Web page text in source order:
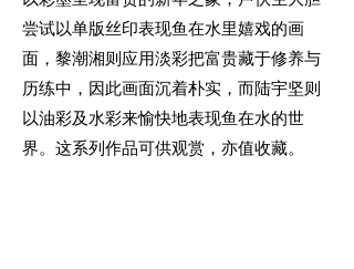
尝试以单版丝印表现鱼在水里嬉戏的画
面，黎潮湘则应用淡彩把富贵藏于修养与
历练中，因此画面沉着朴实，而陆宇坚则
以油彩及水彩来愉快地表现鱼在水的世
界。这系列作品可供观赏，亦值收藏。